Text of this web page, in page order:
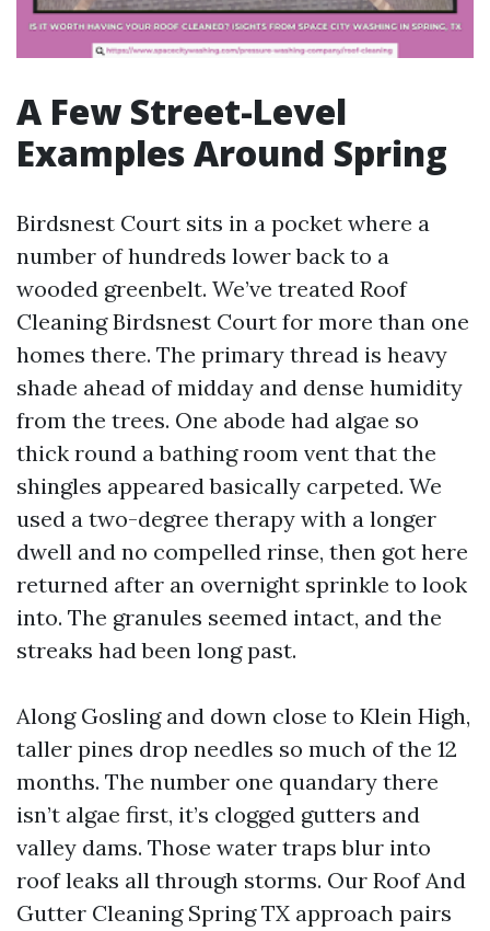
A Few Street-Level
Examples Around Spring
Birdsnest Court sits in a pocket where a
number of hundreds lower back to a
wooded greenbelt. We’ve treated Roof
Cleaning Birdsnest Court for more than one
homes there. The primary thread is heavy
shade ahead of midday and dense humidity
from the trees. One abode had algae so
thick round a bathing room vent that the
shingles appeared basically carpeted. We
used a two-degree therapy with a longer
dwell and no compelled rinse, then got here
returned after an overnight sprinkle to look
into. The granules seemed intact, and the
streaks had been long past.
Along Gosling and down close to Klein High,
taller pines drop needles so much of the 12
months. The number one quandary there
isn’t algae first, it’s clogged gutters and
valley dams. Those water traps blur into
roof leaks all through storms. Our Roof And
Gutter Cleaning Spring TX approach pairs